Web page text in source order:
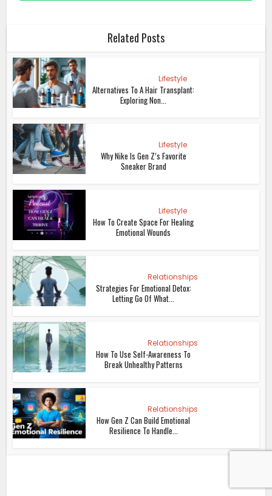
Related Posts
Lifestyle
Alternatives To A Hair Transplant:
Exploring Non...
Lifestyle
Why Nike Is Gen Z’s Favorite
Sneaker Brand
Lifestyle
How To Create Space For Healing
Emotional Wounds
Relationships
Strategies For Emotional Detox:
Letting Go Of What...
Relationships
How To Use Self-Awareness To
Break Unhealthy Patterns
Relationships
How Gen Z Can Build Emotional
Resilience To Handle...